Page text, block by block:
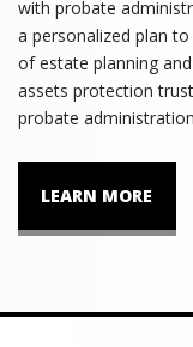
with probate
a personalized plan
of estate planning
assets protection
probate
LEARN MORE